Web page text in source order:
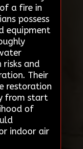
a fire in
possess
equipment
risks and
Their
restoration
from start
of
indoor air